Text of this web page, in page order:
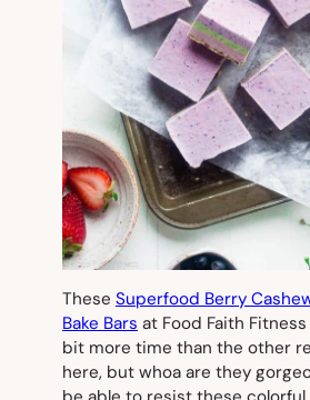
These Superfood Berry
Bake Bars at Food Faith
bit more time than the other
here, but whoa are they